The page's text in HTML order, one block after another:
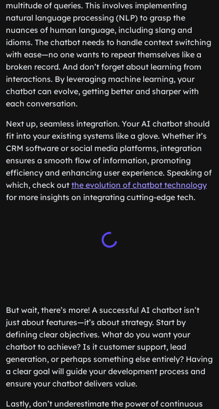
multitude of queries. This involves implementing
natural language processing (NLP) to grasp the
nuances of human language, including slang and
idioms. The chatbot needs to handle context switching
with ease—no one wants to repeat themselves like a
broken record. And don’t forget about learning from
interactions. By leveraging machine learning, your
chatbot can evolve, getting better and sharper with
each conversation.
Next up, seamless integration. Your AI chatbot should
fit into your existing systems like a glove. Whether it’s
CRM software or social media platforms, integration
ensures a smooth flow of information, promoting
efficiency and enhancing user experience. Speaking of
which, check out the evolution of chatbot technology
for more insights on integrating cutting-edge tech.
But wait, there’s more! A successful AI chatbot isn’t
just about features—it’s about strategy. Start by
defining clear objectives. What do you want your
chatbot to achieve? Is it customer support, lead
generation, or perhaps something else entirely? Having
a clear goal will guide your development process and
ensure your chatbot delivers value.
Lastly, don’t underestimate the power of continuous